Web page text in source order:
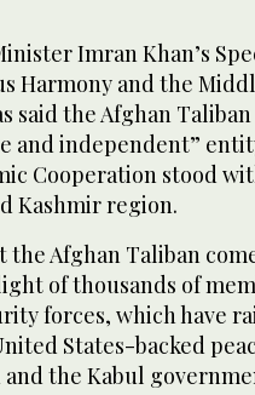
Imran Khan’s
Har­mony and the
said the Afghan
and independent”
Cooperation stood
Kashmir region.
the Afghan Taliban
of thousands of
forces, which have
States-backed
the Kabul